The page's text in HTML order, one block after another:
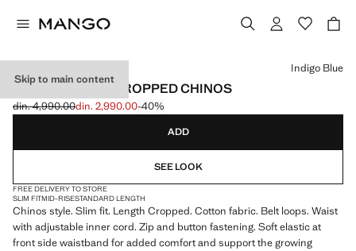
Skip to main content
PRATO SLIM FIT CROPPED CHINOS
Initial price struck through [din. 4,990.00 ]
din. 4,990.00
Current price [din. 2,990.00 ]
din. 2,990.00-40%
Select a colour
Indigo Blue
ADD
SEE LOOK
FREE DELIVERY TO STORE
SLIM FITMID-RISESTANDARD LENGTH
Chinos style. Slim fit. Length Cropped. Cotton fabric. Belt loops. Waist
with adjustable inner cord. Zip and button fastening. Soft elastic at
front side waistband for added comfort and support the growing